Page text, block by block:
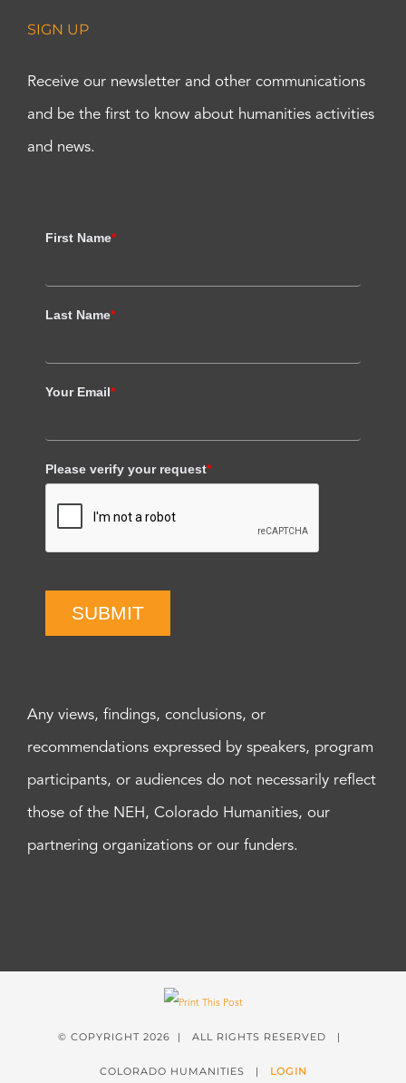
SIGN UP
Receive our newsletter and other communications
and be the first to know about humanities activities
and news.
First Name*
Last Name*
Your Email*
Please verify your request*
SUBMIT
Any views, findings, conclusions, or
recommendations expressed by speakers, program
participants, or audiences do not necessarily reflect
those of the NEH, Colorado Humanities, our
partnering organizations or our funders.
© COPYRIGHT 2026 | ALL RIGHTS RESERVED |
COLORADO HUMANITIES | LOGIN